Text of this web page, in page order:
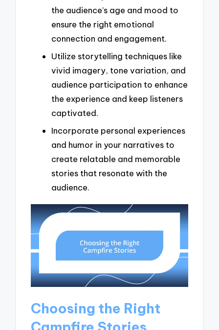
the audience’s age and mood to
ensure the right emotional
connection and engagement.
Utilize storytelling techniques like
vivid imagery, tone variation, and
audience participation to enhance
the experience and keep listeners
captivated.
Incorporate personal experiences
and humor in your narratives to
create relatable and memorable
stories that resonate with the
audience.
Choosing the Right